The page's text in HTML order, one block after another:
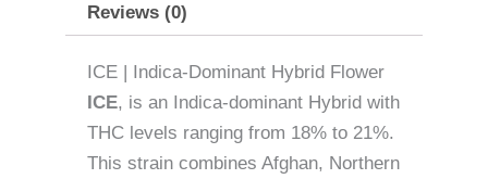
Reviews (0)
ICE | Indica-Dominant Hybrid Flower
ICE, is an Indica-dominant Hybrid with
THC levels ranging from 18% to 21%.
This strain combines Afghan, Northern